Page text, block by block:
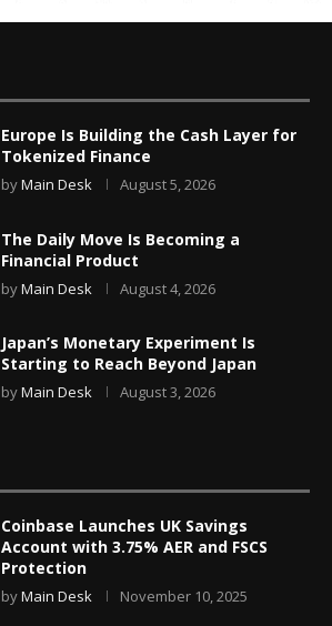
Europe Is Building the Cash Layer for
Tokenized Finance
byMain Desk August 5, 2026
The Daily Move Is Becoming a
Financial Product
byMain Desk August 4, 2026
Japan’s Monetary Experiment Is
Starting to Reach Beyond Japan
byMain Desk August 3, 2026
Coinbase Launches UK Savings
Account with 3.75% AER and FSCS
Protection
byMain Desk November 10, 2025